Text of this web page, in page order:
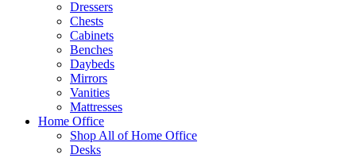
Dressers
Chests
Cabinets
Benches
Daybeds
Mirrors
Vanities
Mattresses
Home Office
Shop All of Home Office
Desks